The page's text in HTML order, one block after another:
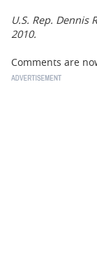
U.S. Rep. Dennis
2010.
Comments are